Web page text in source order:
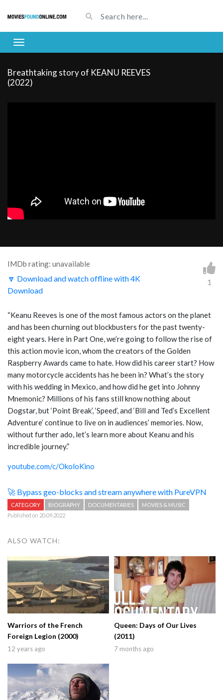
Breathtaking story of KEANU REEVES
(2022)
IMDb rating: unavailable
🔽 Download and watch offline with 4K
Download
1
“Keanu Reeves is one of the most famous actors on the planet
and has been churning out blockbusters for the past twenty-
eight years. Here in Part One, we’re going to follow the rise of
this action movie icon, whom the creators of the Golden
Raspberry Awards came to hate. How did his career start? How
many motorcycle accidents has he been in? What’s the story
with his wedding in Mexico, and how did he get into Johnny
Mnemonic? Millions of his fans still know nothing about
Dogstar, but ‘Point Break’, ‘Speed’, and ‘Bill and Ted’s Excellent
Adventure’ continue to live on in audiences’ memories. Now,
without further ado, let’s learn more about Keanu and his
incredible journey.”
youtube.com/c/OkoloKino
🚀 Bypass geo-blocks and stream anywhere with PureVPN
CATEGORY BIOGRAPHY DOCUMENTARIES
MOVIES & MUSIC
Published on 20.09.2022
ALSO WATCH:
Warriors of the French
Foreign Legion (2000)
12 years ago
Queen: Days of Our Lives
(2011)
7 months ago